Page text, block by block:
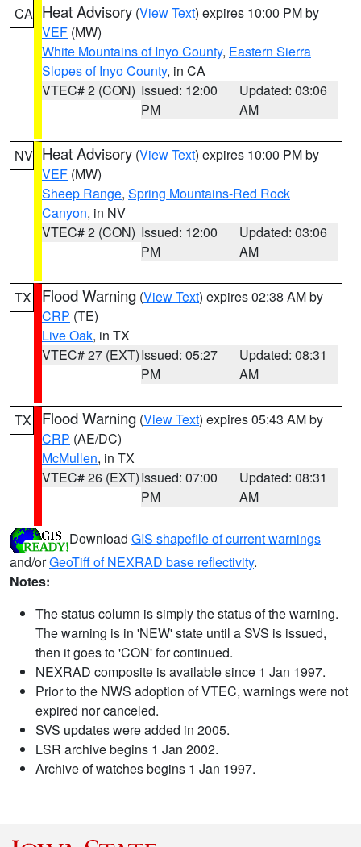
CA Heat Advisory (View Text) expires 10:00 PM by
VEF (MW)
White Mountains of Inyo County, Eastern Sierra
Slopes of Inyo County, in CA
VTEC# 2 (CON) Issued: 12:00
PM
Updated: 03:06
AM
NV Heat Advisory (View Text) expires 10:00 PM by
VEF (MW)
Sheep Range, Spring Mountains-Red Rock
Canyon, in NV
VTEC# 2 (CON) Issued: 12:00
PM
Updated: 03:06
AM
TX Flood Warning (View Text) expires 02:38 AM by
CRP (TE)
Live Oak, in TX
VTEC# 27 (EXT)Issued: 05:27
PM
Updated: 08:31
AM
TX Flood Warning (View Text) expires 05:43 AM by
CRP (AE/DC)
McMullen, in TX
VTEC# 26 (EXT)Issued: 07:00
PM
Updated: 08:31
AM
Download GIS shapefile of current warnings
and/orGeoTiff of NEXRAD base reflectivity.
Notes:
The status column is simply the status of the warning.
The warning is in 'NEW' state until a SVS is issued,
then it goes to 'CON' for continued.
NEXRAD composite is available since 1 Jan 1997.
Prior to the NWS adoption of VTEC, warnings were not
expired nor canceled.
SVS updates were added in 2005.
LSR archive begins 1 Jan 2002.
Archive of watches begins 1 Jan 1997.